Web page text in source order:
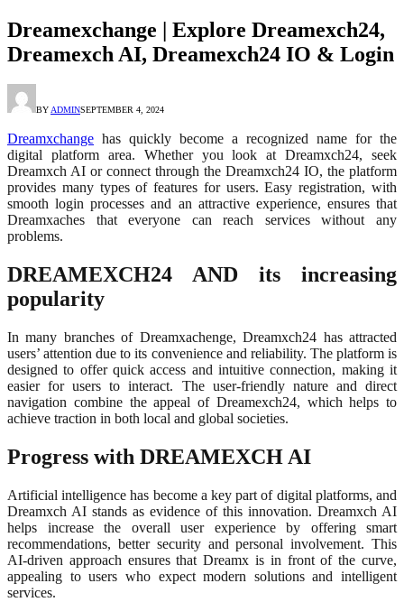
Dreamexchange | Explore Dreamexch24,
Dreamexch AI, Dreamexch24 IO & Login
BYADMINSEPTEMBER 4, 2024
Dreamxchange has quickly become a recognized name for the
digital platform area. Whether you look at Dreamxch24, seek
Dreamxch AI or connect through the Dreamxch24 IO, the platform
provides many types of features for users. Easy registration, with
smooth login processes and an attractive experience, ensures that
Dreamxaches that everyone can reach services without any
problems.
DREAMEXCH24 AND its increasing
popularity
In many branches of Dreamxachenge, Dreamxch24 has attracted
users’ attention due to its convenience and reliability. The platform is
designed to offer quick access and intuitive connection, making it
easier for users to interact. The user-friendly nature and direct
navigation combine the appeal of Dreamexch24, which helps to
achieve traction in both local and global societies.
Progress with DREAMEXCH AI
Artificial intelligence has become a key part of digital platforms, and
Dreamxch AI stands as evidence of this innovation. Dreamxch AI
helps increase the overall user experience by offering smart
recommendations, better security and personal involvement. This
AI-driven approach ensures that Dreamx is in front of the curve,
appealing to users who expect modern solutions and intelligent
services.